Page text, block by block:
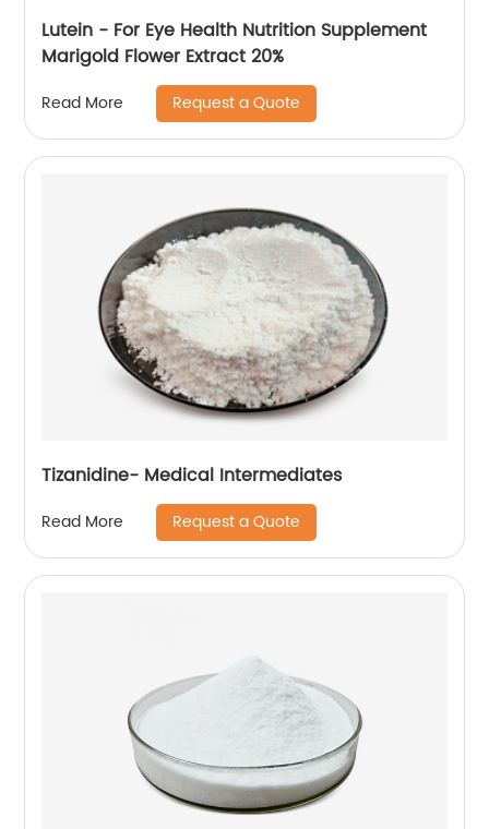
Lutein - For Eye Health Nutrition Supplement
Marigold Flower Extract 20%
Read More Request a Quote
Tizanidine- Medical Intermediates
Read More Request a Quote